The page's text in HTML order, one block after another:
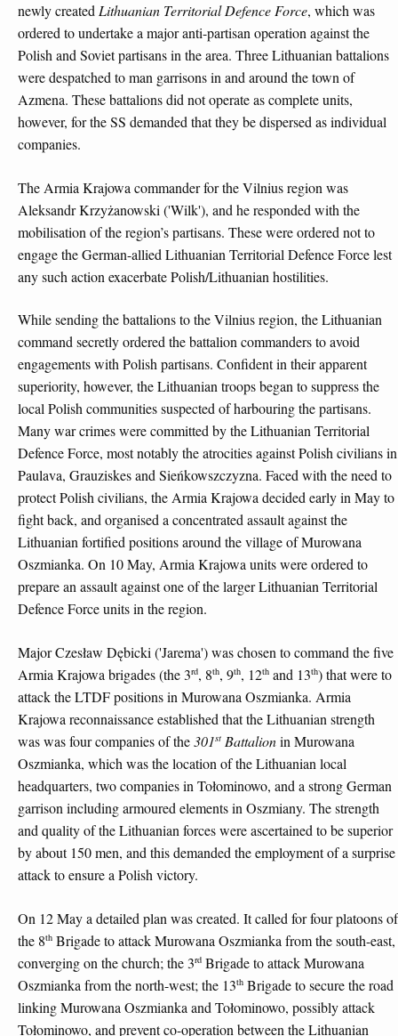
newly created Lithuanian Territorial Defence Force, which was
ordered to undertake a major anti-partisan operation against the
Polish and Soviet partisans in the area. Three Lithuanian battalions
were despatched to man garrisons in and around the town of
Azmena. These battalions did not operate as complete units,
however, for the SS demanded that they be dispersed as individual
companies.
The Armia Krajowa commander for the Vilnius region was
Aleksandr Krzyżanowski ('Wilk'), and he responded with the
mobilisation of the region’s partisans. These were ordered not to
engage the German-allied Lithuanian Territorial Defence Force lest
any such action exacerbate Polish/Lithuanian hostilities.
While sending the battalions to the Vilnius region, the Lithuanian
command secretly ordered the battalion commanders to avoid
engagements with Polish partisans. Confident in their apparent
superiority, however, the Lithuanian troops began to suppress the
local Polish communities suspected of harbouring the partisans.
Many war crimes were committed by the Lithuanian Territorial
Defence Force, most notably the atrocities against Polish civilians in
Paulava, Grauziskes and Sieńkowszczyzna. Faced with the need to
protect Polish civilians, the Armia Krajowa decided early in May to
fight back, and organised a concentrated assault against the
Lithuanian fortified positions around the village of Murowana
Oszmianka. On 10 May, Armia Krajowa units were ordered to
prepare an assault against one of the larger Lithuanian Territorial
Defence Force units in the region.
Major Czesław Dębicki ('Jarema') was chosen to command the five
Armia Krajowa brigades (the 3rd, 8th, 9th, 12th and 13th) that were to
attack the LTDF positions in Murowana Oszmianka. Armia
Krajowa reconnaissance established that the Lithuanian strength
was was four companies of the301st Battalionin Murowana
Oszmianka, which was the location of the Lithuanian local
headquarters, two companies in Tołominowo, and a strong German
garrison including armoured elements in Oszmiany. The strength
and quality of the Lithuanian forces were ascertained to be superior
by about 150 men, and this demanded the employment of a surprise
attack to ensure a Polish victory.
On 12 May a detailed plan was created. It called for four platoons of
the 8th Brigade to attack Murowana Oszmianka from the south-east,
converging on the church; the 3rd Brigade to attack Murowana
Oszmianka from the north-west; the 13th Brigade to secure the road
linking Murowana Oszmianka and Tołominowo, possibly attack
Tołominowo, and prevent co-operation between the Lithuanian